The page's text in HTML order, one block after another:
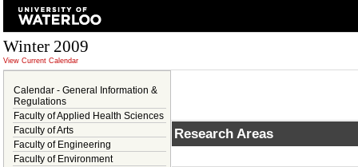
Winter 2009
View Current Calendar
Calendar - General Information &
Regulations
Faculty of Applied Health Sciences
Faculty of Arts
Faculty of Engineering
Faculty of Environment
Research Areas